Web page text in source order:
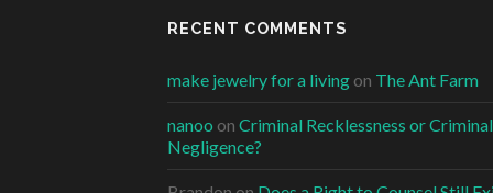
RECENT COMMENTS
make jewelry for a living on The Ant Farm
nanoo on Criminal Recklessness or Criminal
Negligence?